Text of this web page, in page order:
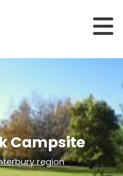
Campsite
region